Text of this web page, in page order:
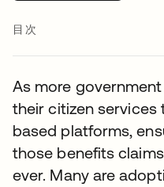
目次
As more
their citizen
based platforms,
those benefits
ever. Many are